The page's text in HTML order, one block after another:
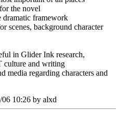
the novel
dramatic framework
scenes, background character
in Glider Ink research,
culture and writing
media regarding characters and
06 10:26 by alxd